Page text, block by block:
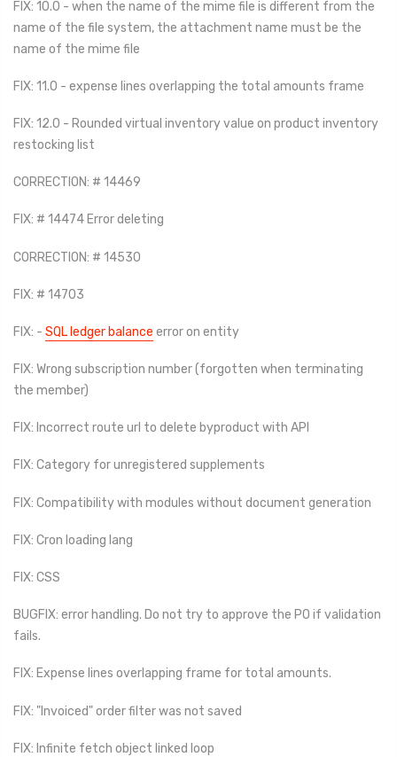
FIX: 10.0 - when the name of the mime file is different from the
name of the file system, the attachment name must be the
name of the mime file
FIX: 11.0 - expense lines overlapping the total amounts frame
FIX: 12.0 - Rounded virtual inventory value on product inventory
restocking list
CORRECTION: # 14469
FIX: # 14474 Error deleting
CORRECTION: # 14530
FIX: # 14703
FIX: - SQL ledger balance error on entity
FIX: Wrong subscription number (forgotten when terminating
the member)
FIX: Incorrect route url to delete byproduct with API
FIX: Category for unregistered supplements
FIX: Compatibility with modules without document generation
FIX: Cron loading lang
FIX: CSS
BUGFIX: error handling. Do not try to approve the PO if validation
fails.
FIX: Expense lines overlapping frame for total amounts.
FIX: "Invoiced" order filter was not saved
FIX: Infinite fetch object linked loop